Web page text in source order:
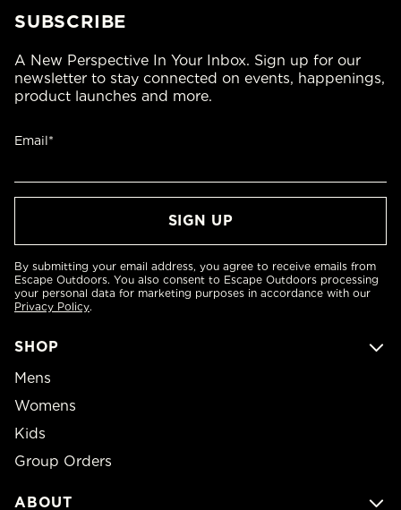
SHOP
Mens
Womens
Kids
Group Orders
ABOUT
SUBSCRIBE
A New Perspective In Your Inbox. Sign up for our
newsletter to stay connected on events, happenings,
product launches and more.
Email*
By submitting your email address, you agree to receive emails from
Escape Outdoors. You also consent to Escape Outdoors processing
your personal data for marketing purposes in accordance with our
Privacy Policy.